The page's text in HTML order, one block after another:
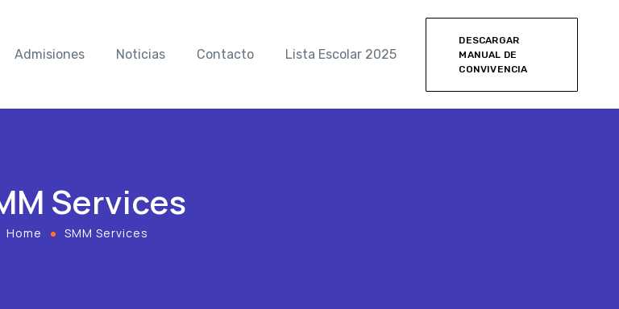
Admisiones Noticias Contacto Lista Escolar 2025
DESCARGAR
MANUAL DE
CONVIVENCIA
Services
Home SMM Services